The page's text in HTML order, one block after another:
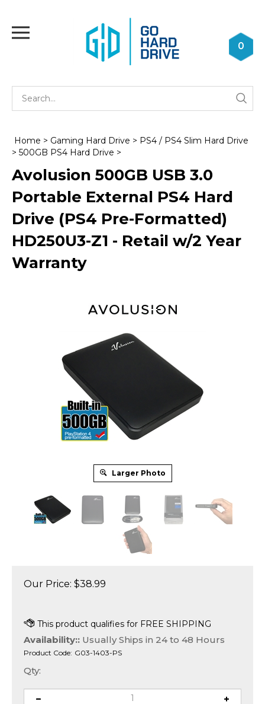
content
0
Home > Gaming Hard Drive > PS4 / PS4 Slim Hard Drive
> 500GB PS4 Hard Drive >
Avolusion 500GB USB 3.0
Portable External PS4 Hard
Drive (PS4 Pre-Formatted)
HD250U3-Z1 - Retail w/2 Year
Warranty
Larger Photo
Our Price: $38.99
Availability:: Usually Ships in 24 to 48 Hours
Product Code: G03-1403-PS
Qty: